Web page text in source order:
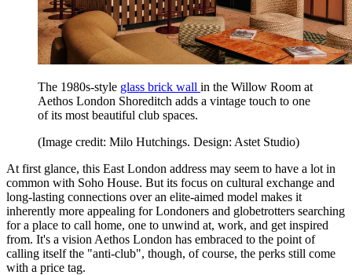
The 1980s-style glass brick wall in the Willow Room at
Aethos London Shoreditch adds a vintage touch to one
of its most beautiful club spaces.
(Image credit: Milo Hutchings. Design: Astet Studio)
At first glance, this East London address may seem to have a lot in
common with Soho House. But its focus on cultural exchange and
long-lasting connections over an elite-aimed model makes it
inherently more appealing for Londoners and globetrotters searching
for a place to call home, one to unwind at, work, and get inspired
from. It's a vision Aethos London has embraced to the point of
calling itself the "anti-club", though, of course, the perks still come
with a price tag.